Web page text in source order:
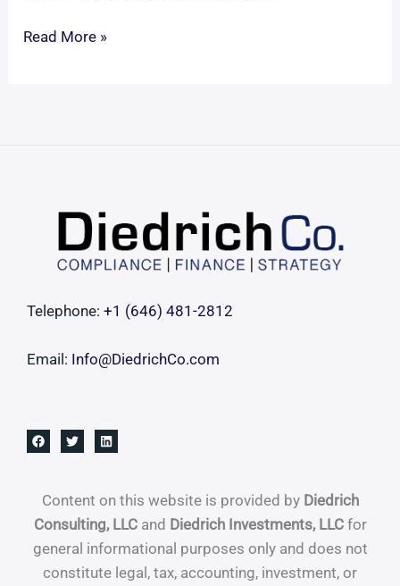
Beyond
Deal
Read More »
Telephone: +1 ‪(646) 481-2812‬
Email: Info@DiedrichCo.com
Content on this website is provided by Diedrich
Consulting, LLCand Diedrich Investments, LLCfor
general informational purposes only and does not
constitute legal, tax, accounting, investment, or